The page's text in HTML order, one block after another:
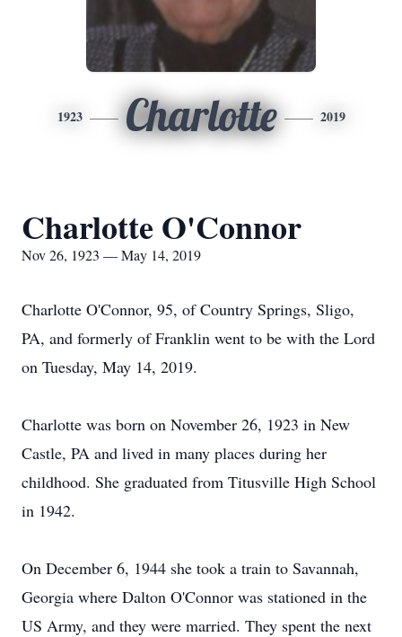
1923 Charlotte 2019
Charlotte O'Connor
Nov 26, 1923 — May 14, 2019
Charlotte O'Connor, 95, of Country Springs, Sligo,
PA, and formerly of Franklin went to be with the Lord
on Tuesday, May 14, 2019.
Charlotte was born on November 26, 1923 in New
Castle, PA and lived in many places during her
childhood. She graduated from Titusville High School
in 1942.
On December 6, 1944 she took a train to Savannah,
Georgia where Dalton O'Connor was stationed in the
US Army, and they were married. They spent the next